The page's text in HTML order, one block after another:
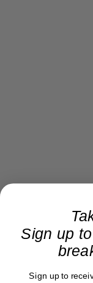
Sign up
Sign up to